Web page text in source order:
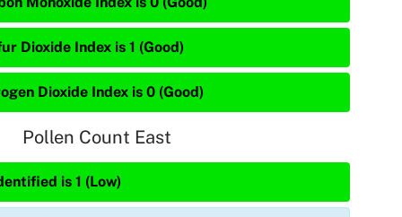
Dioxide Index is 1 (Good)
Dioxide Index is 0 (Good)
Pollen Count East
is 1 (Low)